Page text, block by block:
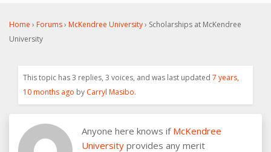
Home › Forums› McKendree University› Scholarships at McKendree
University
This topic has 3 replies, 3 voices, and was last updated 7 years,
10 months ago by Carryl Masibo.
Anyone here knows if McKendree
University provides any merit